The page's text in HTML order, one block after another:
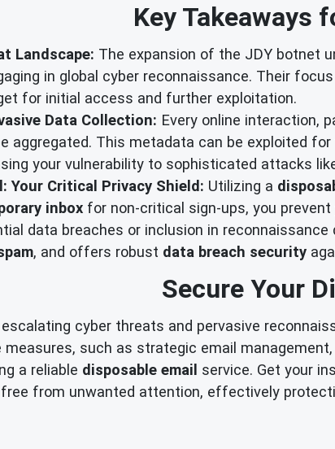
Key Takeaways
Landscape: The expansion of the JDY botnet
in global cyber reconnaissance. Their
for initial access and further exploitation.
Data Collection: Every online interaction,
aggregated. This metadata can be exploited
your vulnerability to sophisticated attacks
Your Critical Privacy Shield: Utilizing a
inbox for non-critical sign-ups, you
data breaches or inclusion in
, and offers robust data breach security
Secure Your
cyber threats and pervasive
such as strategic email
a reliable disposable email service. Get your
free from unwanted attention, effectively